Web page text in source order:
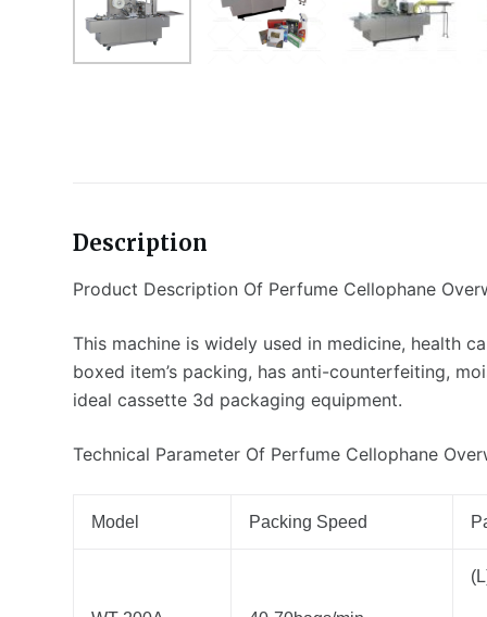
Description
Product Description Of Perfume Cellophane
This machine is widely used in medicine, health
boxed item’s packing, has anti-counterfeiting,
ideal cassette 3d packaging equipment.
Technical Parameter Of Perfume Cellophane
Model Packing Speed